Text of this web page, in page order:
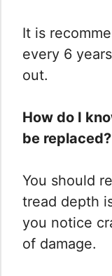
It is
every 6
out.
How do I
be replaced?
You should
tread depth
you notice
of damage.